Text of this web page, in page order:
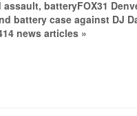
batteryFOX31
battery case against DJ
news articles »